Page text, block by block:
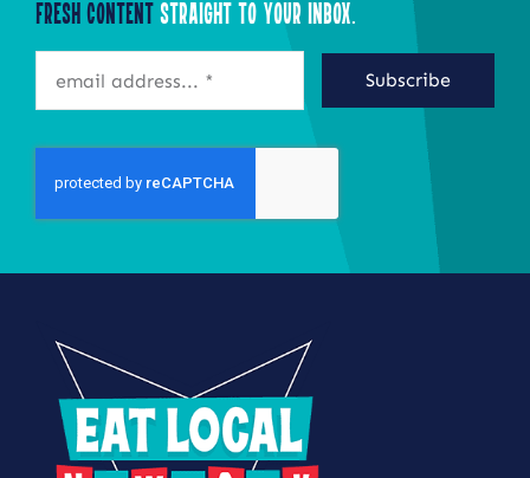
Fresh Content Straight to Your Inbox.
Subscribe